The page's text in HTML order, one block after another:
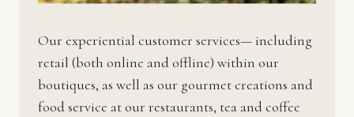
Our experiential customer services— including
retail (both online and offline) within our
boutiques, as well as our gourmet creations and
food service at our restaurants, tea and coffee